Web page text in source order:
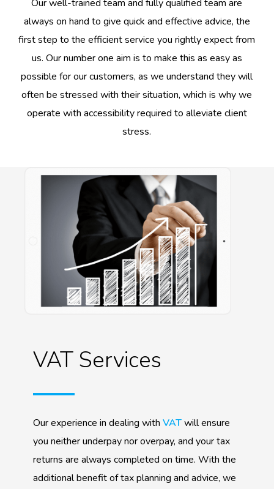
Our well-trained team and fully qualified team are
always on hand to give quick and effective advice, the
first step to the efficient service you rightly expect from
us. Our number one aim is to make this as easy as
possible for our customers, as we understand they will
often be stressed with their situation, which is why we
operate with accessibility required to alleviate client
stress.
VAT Services
Our experience in dealing with VATwill ensure
you neither underpay nor overpay, and your tax
returns are always completed on time. With the
additional benefit of tax planning and advice, we